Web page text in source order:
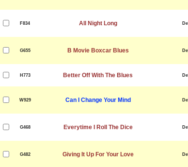
F834 All Night Long
G655 B Movie Boxcar Blues
H773 Better Off With The Blues
W929 Can I Change Your Mind
G468 Everytime I Roll The Dice
G482 Giving It Up For Your Love